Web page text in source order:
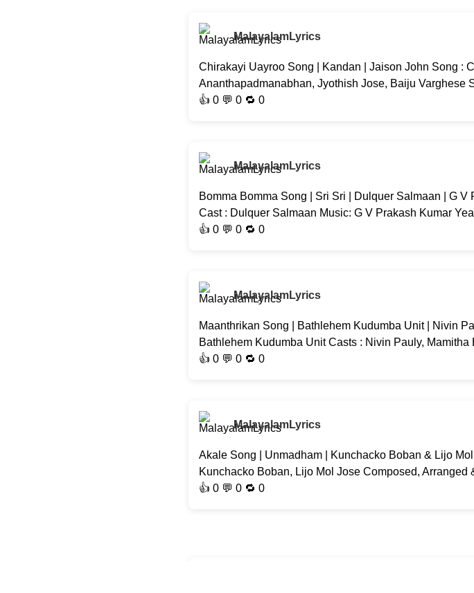
MalayalamLyrics
Chirakayi Uayroo Song | Kandan | Jaison John Song :
Ananthapadmanabhan, Jyothish Jose, Baiju Varghese
👍 0 💬 0 🔁 0
MalayalamLyrics
Bomma Bomma Song | Sri Sri | Dulquer Salmaan | G
Cast : Dulquer Salmaan Music: G V Prakash Kumar
👍 0 💬 0 🔁 0
MalayalamLyrics
Maanthrikan Song | Bathlehem Kudumba Unit | Nivin
Bathlehem Kudumba Unit Casts : Nivin Pauly,
👍 0 💬 0 🔁 0
MalayalamLyrics
Akale Song | Unmadham | Kunchacko Boban & Lijo
Kunchacko Boban, Lijo Mol Jose Composed,
👍 0 💬 0 🔁 0